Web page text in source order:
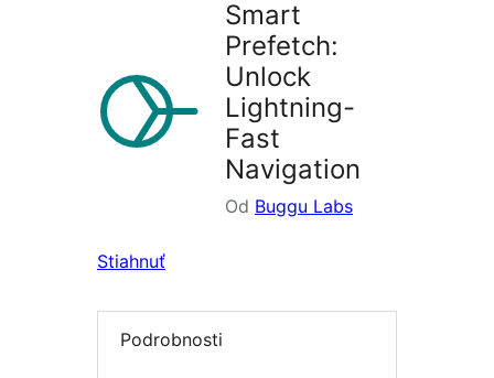
Smart
Prefetch:
Unlock
Lightning-
Fast
Navigation
Od Buggu Labs
Stiahnuť
Podrobnosti